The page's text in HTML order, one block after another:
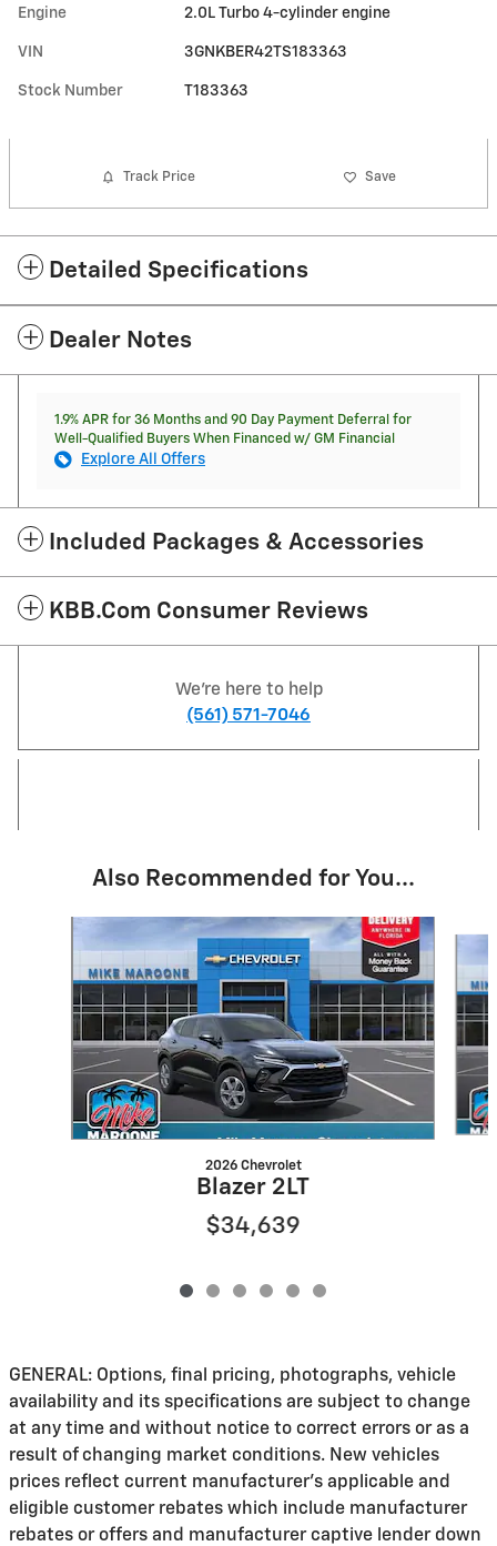
Engine 2.0L Turbo 4-cylinder engine
VIN 3GNKBER42TS183363
Stock Number T183363
Track Price Save
Detailed Specifications
Dealer Notes
1.9% APR for 36 Months and 90 Day Payment Deferral for
Well-Qualified Buyers When Financed w/ GM Financial
Explore All Offers
Included Packages & Accessories
KBB.com Consumer Reviews
We're here to help
(561) 571-7046
Also Recommended for You...
2026 Chevrolet
Blazer 2LT
$34,639
GENERAL: Options, final pricing, photographs, vehicle
availability and its specifications are subject to change
at any time and without notice to correct errors or as a
result of changing market conditions. New vehicles
prices reflect current manufacturer's applicable and
eligible customer rebates which include manufacturer
rebates or offers and manufacturer captive lender down